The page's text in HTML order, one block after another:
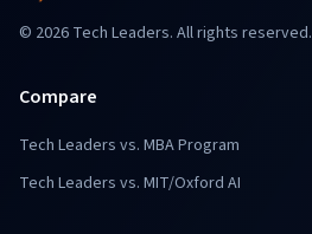
© 2026 Tech Leaders. All rights reserved.
Compare
Tech Leaders vs. MBA Program
Tech Leaders vs. MIT/Oxford AI